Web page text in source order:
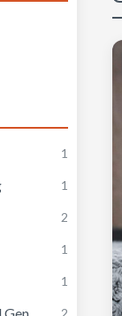
1
1
2
1
1
Gen 2